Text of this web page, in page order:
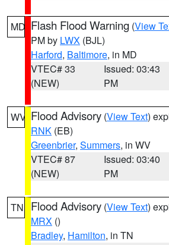
MD Flash Flood Warning (View
PM by LWX (BJL)
Harford, Baltimore, in MD
VTEC# 33
(NEW)
Issued: 03:43
PM
WV Flood Advisory (View Text)
RNK (EB)
Greenbrier, Summers, in WV
VTEC# 87
(NEW)
Issued: 03:40
PM
TN Flood Advisory (View Text)
MRX ()
Bradley, Hamilton, in TN